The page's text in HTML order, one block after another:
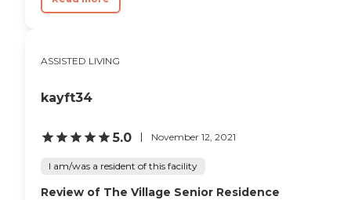
ASSISTED LIVING
kayft34
5.0 November 12, 2021
I am/was a resident of this facility
Review of The Village Senior Residence